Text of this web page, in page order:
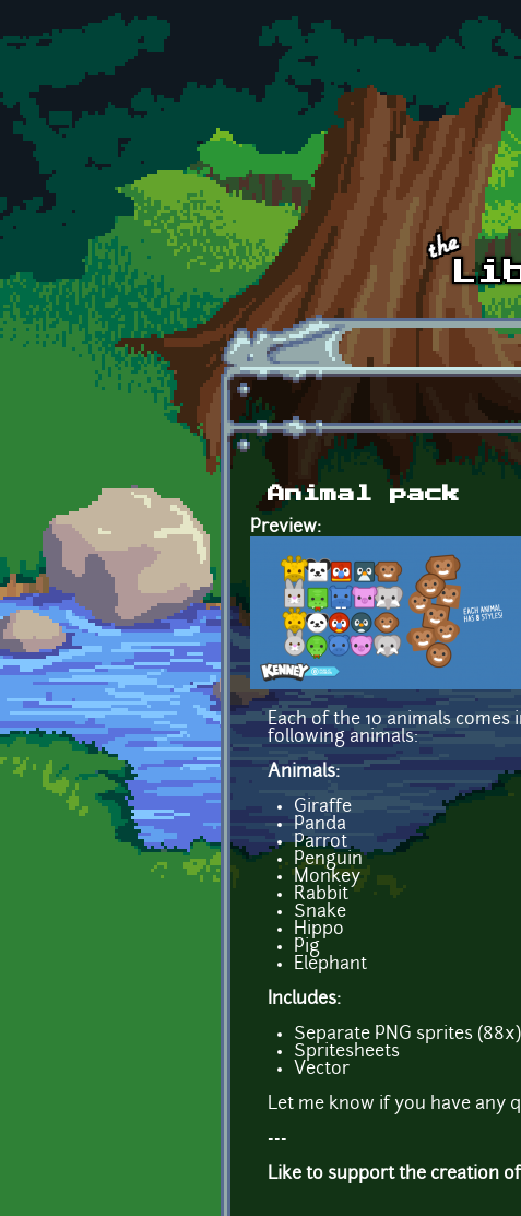
Skip to main content
Animal pack
Preview:
Each of the 10 animals
following animals:
Animals:
Giraffe
Panda
Parrot
Penguin
Monkey
Rabbit
Snake
Hippo
Pig
Elephant
Includes:
Separate PNG sprites (88x)
Spritesheets
Vector
Let me know if you have any
---
Like to support the creation